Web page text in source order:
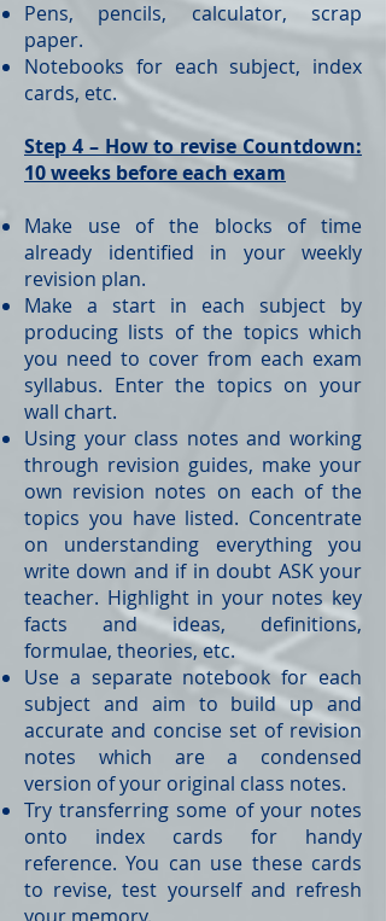
Pens, pencils, calculator, scrap
paper.
Notebooks for each subject, index
cards, etc.
Step 4 – How to revise Countdown:
10 weeks before each exam
Make use of the blocks of time
already identified in your weekly
revision plan.
Make a start in each subject by
producing lists of the topics which
you need to cover from each exam
syllabus. Enter the topics on your
wall chart.
Using your class notes and working
through revision guides, make your
own revision notes on each of the
topics you have listed. Concentrate
on understanding everything you
write down and if in doubt ASK your
teacher. Highlight in your notes key
facts and ideas, definitions,
formulae, theories, etc.
Use a separate notebook for each
subject and aim to build up and
accurate and concise set of revision
notes which are a condensed
version of your original class notes.
Try transferring some of your notes
onto index cards for handy
reference. You can use these cards
to revise, test yourself and refresh